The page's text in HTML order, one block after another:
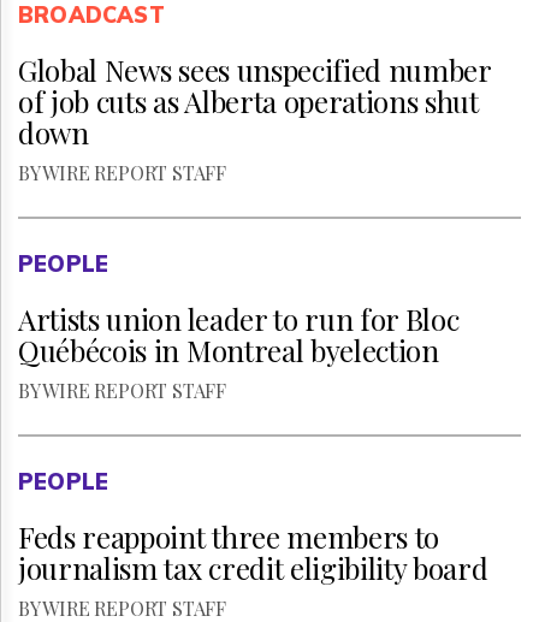
BROADCAST
Global News sees unspecified number
of job cuts as Alberta operations shut
down
BY WIRE REPORT STAFF
PEOPLE
Artists union leader to run for Bloc
Québécois in Montreal byelection
BY WIRE REPORT STAFF
PEOPLE
Feds reappoint three members to
journalism tax credit eligibility board
BY WIRE REPORT STAFF